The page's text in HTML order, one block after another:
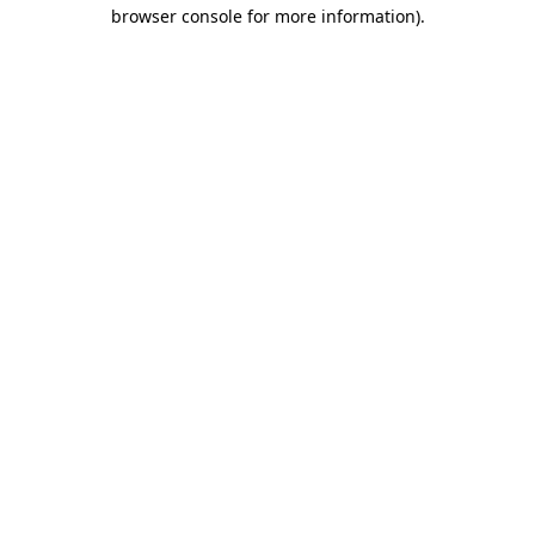
browser console for more information).